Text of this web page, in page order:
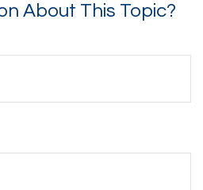
About This Topic?